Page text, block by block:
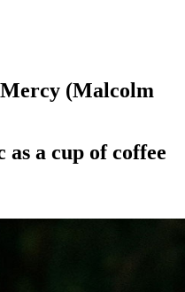
(Malcolm
a cup of coffee